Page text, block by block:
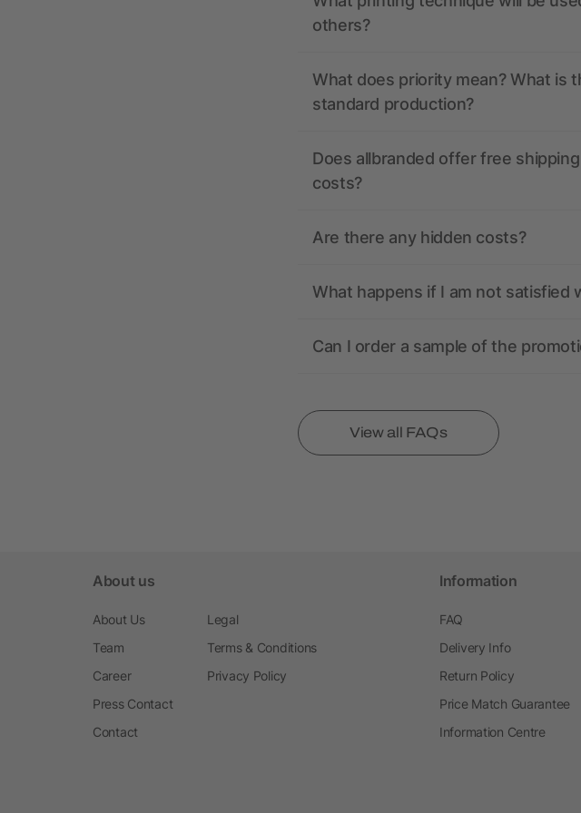
others?
What does priority mean? What is
standard production?
Does allbranded offer free
costs?
Are there any hidden costs?
What happens if I am not satisfied
Can I order a sample of the
View all FAQs
About us
About Us
Team
Career
Press Contact
Contact
Legal
Terms & Conditions
Privacy Policy
Information
FAQ
Delivery Info
Return Policy
Price Match Guarantee
Information Centre